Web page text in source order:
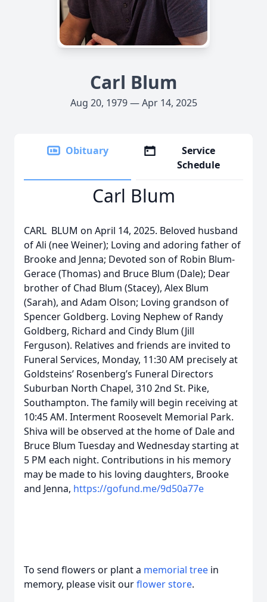
Carl Blum
Aug 20, 1979 — Apr 14, 2025
Obituary
Service
Schedule
Carl Blum
CARL BLUM on April 14, 2025. Beloved husband
of Ali (nee Weiner); Loving and adoring father of
Brooke and Jenna; Devoted son of Robin Blum-
Gerace (Thomas) and Bruce Blum (Dale); Dear
brother of Chad Blum (Stacey), Alex Blum
(Sarah), and Adam Olson; Loving grandson of
Spencer Goldberg. Loving Nephew of Randy
Goldberg, Richard and Cindy Blum (Jill
Ferguson). Relatives and friends are invited to
Funeral Services, Monday, 11:30 AM precisely at
Goldsteins’ Rosenberg’s Funeral Directors
Suburban North Chapel, 310 2nd St. Pike,
Southampton. The family will begin receiving at
10:45 AM. Interment Roosevelt Memorial Park.
Shiva will be observed at the home of Dale and
Bruce Blum Tuesday and Wednesday starting at
5 PM each night. Contributions in his memory
may be made to his loving daughters, Brooke
and Jenna, https://gofund.me/9d50a77e
To send flowers or plant a memorial tree in
memory, please visit ourflower store.